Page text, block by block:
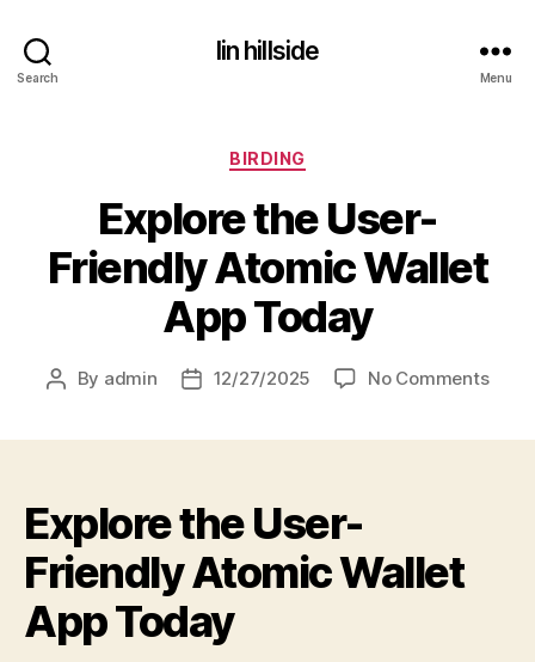
Search
lin hillside
Menu
Categories
BIRDING
Explore the User-
Friendly Atomic Wallet
App Today
Post
By admin
Post12/27/2025 No Commentson
Explore the User-
Friendly Atomic Wallet
App Today